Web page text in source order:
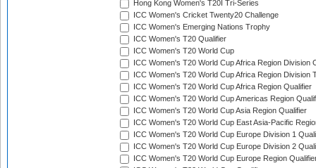
Hong Kong Women's T20I Tri-Series
ICC Women's Cricket Twenty20 Challenge
ICC Women's Emerging Nations Trophy
ICC Women's T20 Qualifier
ICC Women's T20 World Cup
ICC Women's T20 World Cup Africa Region Division
ICC Women's T20 World Cup Africa Region Division
ICC Women's T20 World Cup Africa Region Qualifier
ICC Women's T20 World Cup Americas Region
ICC Women's T20 World Cup Asia Region Qualifier
ICC Women's T20 World Cup East Asia-Pacific
ICC Women's T20 World Cup Europe Division 1
ICC Women's T20 World Cup Europe Division 2
ICC Women's T20 World Cup Europe Region